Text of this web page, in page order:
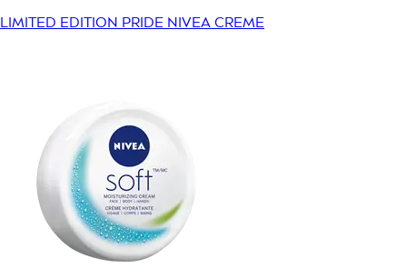
LIMITED EDITION PRIDE NIVEA CREME